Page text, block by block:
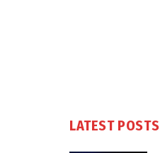
LATEST POSTS